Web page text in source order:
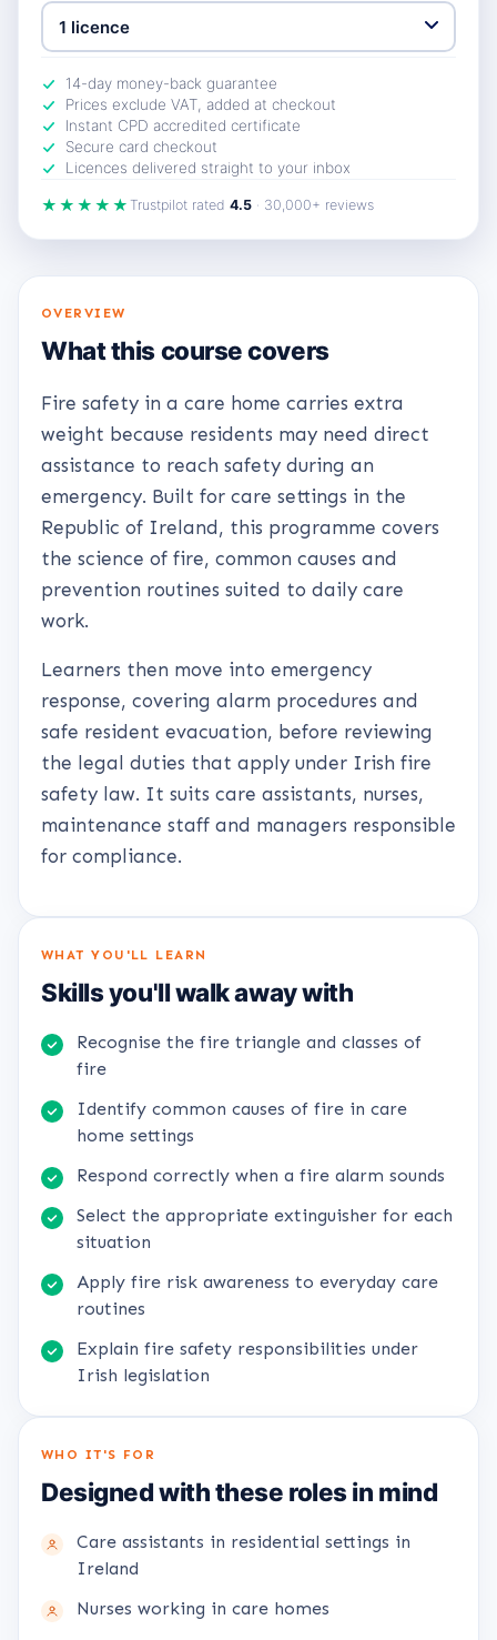
OVERVIEW
What this course covers
Fire safety in a care home carries extra
weight because residents may need direct
assistance to reach safety during an
emergency. Built for care settings in the
Republic of Ireland, this programme covers
the science of fire, common causes and
prevention routines suited to daily care
work.
Learners then move into emergency
response, covering alarm procedures and
safe resident evacuation, before reviewing
the legal duties that apply under Irish fire
safety law. It suits care assistants, nurses,
maintenance staff and managers responsible
for compliance.
WHAT YOU'LL LEARN
Skills you'll walk away with
Recognise the fire triangle and classes of
fire
Identify common causes of fire in care
home settings
Respond correctly when a fire alarm sounds
Select the appropriate extinguisher for each
situation
Apply fire risk awareness to everyday care
routines
Explain fire safety responsibilities under
Irish legislation
WHO IT'S FOR
Designed with these roles in mind
Care assistants in residential settings in
Ireland
Nurses working in care homes
14-day money-back guarantee
Prices exclude VAT, added at checkout
Instant CPD accredited certificate
Secure card checkout
Licences delivered straight to your inbox
★★★★★ Trustpilot rated 4.5 · 30,000+ reviews